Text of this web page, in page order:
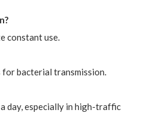
constant use.
for bacterial transmission.
day, especially in high-traffic